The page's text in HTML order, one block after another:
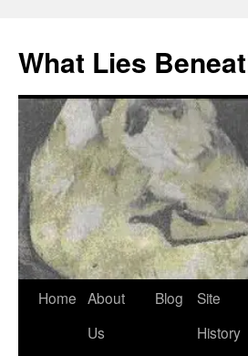
What Lies
Skip
Home About
Us
Blog
Site
History